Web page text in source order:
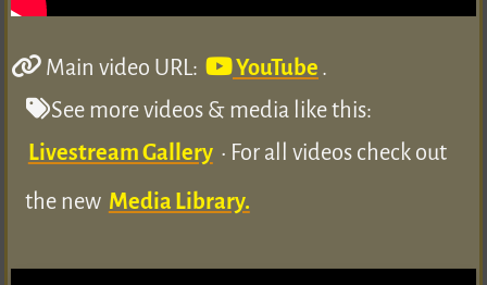
Main video URL: YouTube .
See more videos & media like this:
Livestream Gallery • For all videos check out
the new Media Library.